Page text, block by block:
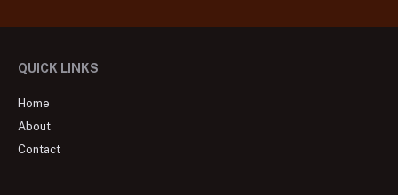
QUICK LINKS
Home
About
Contact